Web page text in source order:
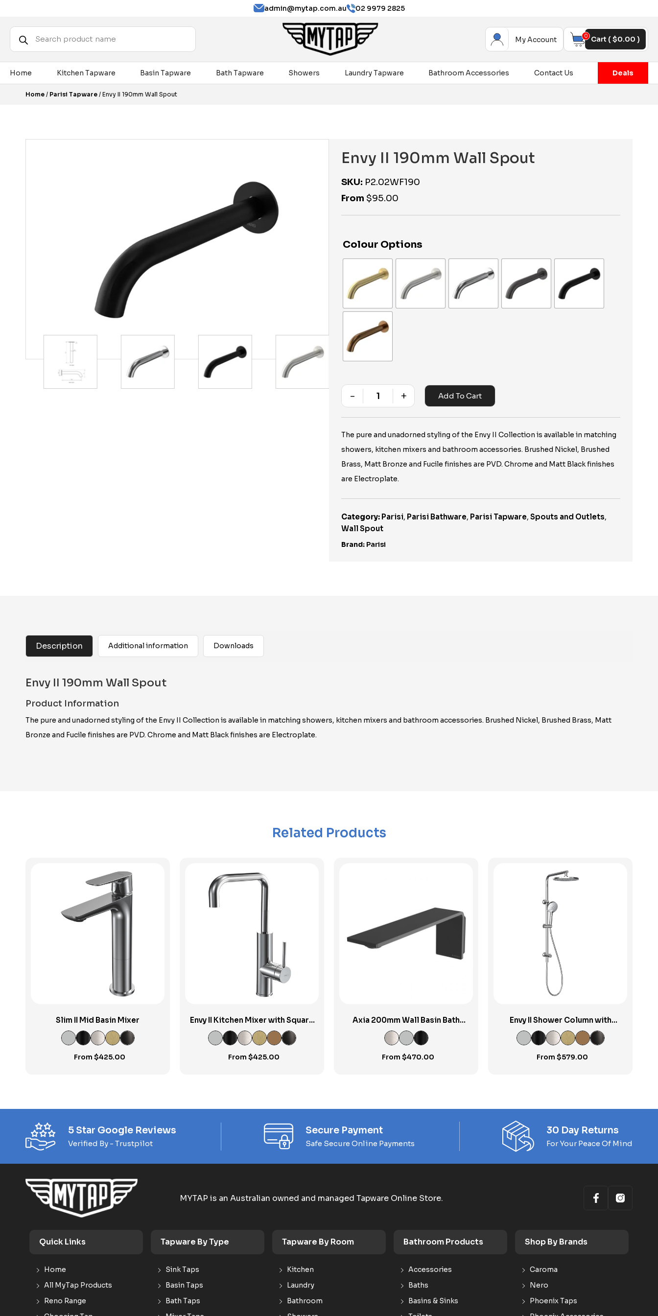
admin@mytap.com.au 02 9979 2825
Products
search My Account 0 Cart ($0.00 )
Home Kitchen Tapware Basin Tapware Bath Tapware Showers Laundry Tapware Bathroom Accessories Contact Us Deals
Home / Parisi Tapware / Envy II 190mm Wall Spout
Envy II 190mm Wall Spout
SKU: P2.02WF190
From $95.00
Colour Options
Quantity
- + Add To Cart
The pure and unadorned styling of the Envy II Collection is available in matching
showers, kitchen mixers and bathroom accessories. Brushed Nickel, Brushed
Brass, Matt Bronze and Fucile finishes are PVD. Chrome and Matt Black finishes
are Electroplate.
Category: Parisi, Parisi Bathware, Parisi Tapware, Spouts and Outlets,
Wall Spout
Brand: Parisi
Description Additional information Downloads
Envy II 190mm Wall Spout
Product Information
The pure and unadorned styling of the Envy II Collection is available in matching showers, kitchen mixers and bathroom accessories. Brushed Nickel, Brushed Brass, Matt
Bronze and Fucile finishes are PVD. Chrome and Matt Black finishes are Electroplate.
Related Products
View Product
Slim II Mid Basin Mixer
From $425.00
Envy II Kitchen Mixer with Square
Spout
From $425.00
View Product
Axia 200mm Wall Basin Bath
Spout
From $470.00
View Product
Envy II Shower Column with
Sliding Rail & Turn Diverter
From $579.00
5 Star Google Reviews
Verified By - Trustpilot
Secure Payment
Safe Secure Online Payments
30 Day Returns
For Your Peace Of Mind
MYTAP is an Australian owned and managed Tapware Online Store.
Quick Links
Home
All MyTap Products
Reno Range
Tapware By Type
Sink Taps
Basin Taps
Bath Taps
Tapware By Room
Kitchen
Laundry
Bathroom
Bathroom Products
Accessories
Baths
Basins & Sinks
Shop By Brands
Caroma
Nero
Phoenix Taps